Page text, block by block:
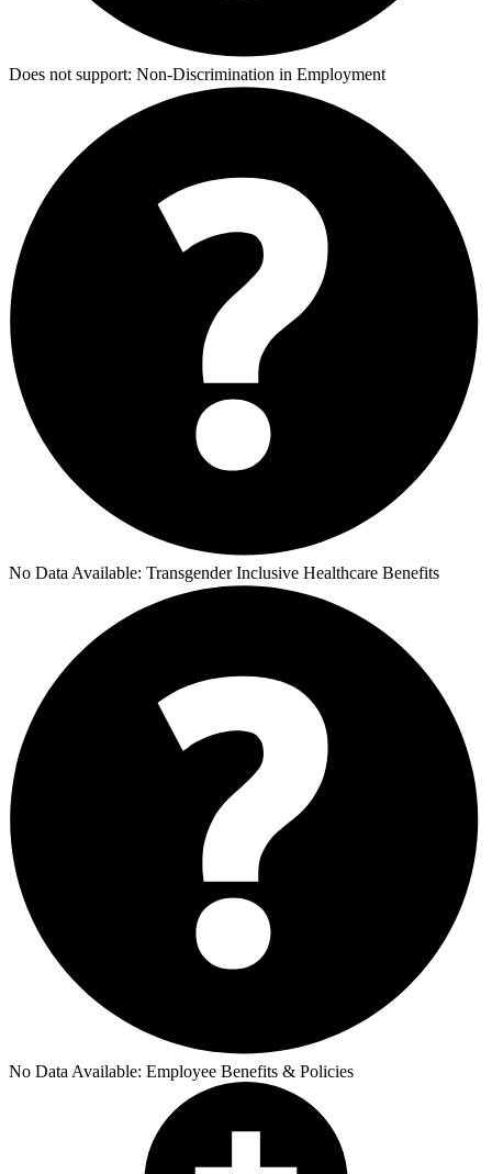
Does not support: Non-Discrimination in Employment
No Data Available: Transgender Inclusive Healthcare Benefits
No Data Available: Employee Benefits & Policies